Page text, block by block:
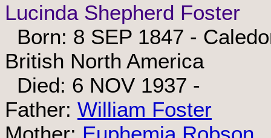
Lucinda Shepherd Foster
Born: 8 SEP 1847 -
British North America
Died: 6 NOV 1937 -
Father: William Foster